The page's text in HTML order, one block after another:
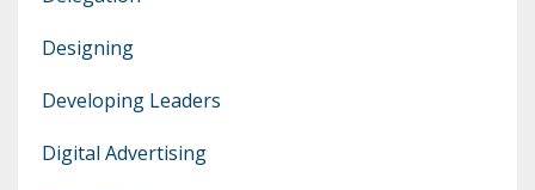
Designing
Developing Leaders
Digital Advertising